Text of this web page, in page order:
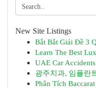
New Site Listings
Bắt Bắt Giải Đề 3
Learn The Best
UAE Car
광주치과, 임플란
Phân Tích